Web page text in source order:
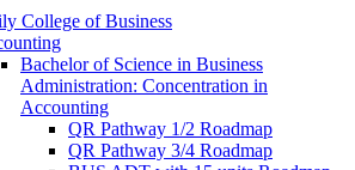
College of Business
Bachelor of Science in Business
Administration: Concentration in
Accounting
QR Pathway 1/​2 Roadmap
QR Pathway 3/​4 Roadmap